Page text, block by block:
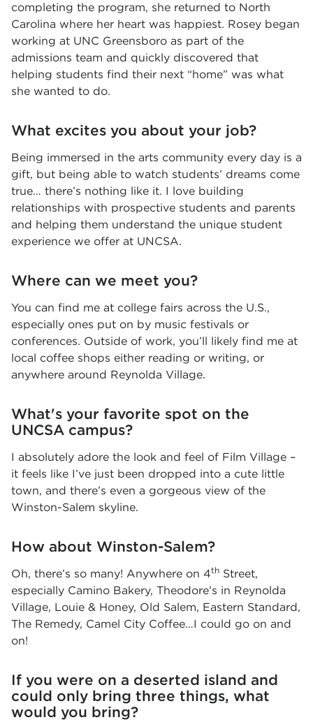
completing the program, she returned to North
Carolina where her heart was happiest. Rosey began
working at UNC Greensboro as part of the
admissions team and quickly discovered that
helping students find their next “home” was what
she wanted to do.
What excites you about your job?
Being immersed in the arts community every day is a
gift, but being able to watch students’ dreams come
true… there’s nothing like it. I love building
relationships with prospective students and parents
and helping them understand the unique student
experience we offer at UNCSA.
Where can we meet you?
You can find me at college fairs across the U.S.,
especially ones put on by music festivals or
conferences. Outside of work, you’ll likely find me at
local coffee shops either reading or writing, or
anywhere around Reynolda Village.
What's your favorite spot on the
UNCSA campus?
I absolutely adore the look and feel of Film Village –
it feels like I’ve just been dropped into a cute little
town, and there’s even a gorgeous view of the
Winston-Salem skyline.
How about Winston-Salem?
Oh, there’s so many! Anywhere on 4th Street,
especially Camino Bakery, Theodore’s in Reynolda
Village, Louie & Honey, Old Salem, Eastern Standard,
The Remedy, Camel City Coffee…I could go on and
on!
If you were on a deserted island and
could only bring three things, what
would you bring?